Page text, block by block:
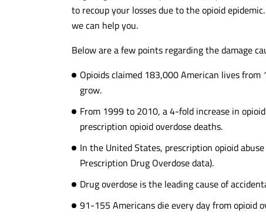
to recoup your losses due to the opioid epidemic.
we can help you.
Below are a few points regarding the damage
Opioids claimed 183,000 American lives
grow.
From 1999 to 2010, a 4-fold increase in
prescription opioid overdose deaths.
In the United States, prescription opioid
Prescription Drug Overdose data).
Drug overdose is the leading cause of
91-155 Americans die every day from opioid